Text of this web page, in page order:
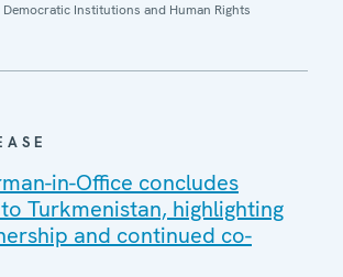
Democratic Institutions and Human Rights
in-Office concludes
Turkmenistan, highlighting
and continued co-